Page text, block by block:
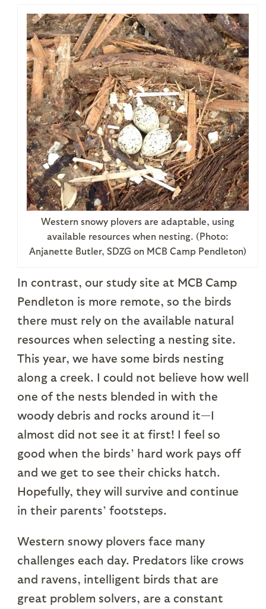
Western snowy plovers are adaptable, using
available resources when nesting. (Photo:
Anjanette Butler, SDZG on MCB Camp Pendleton)
In contrast, our study site at MCB Camp
Pendleton is more remote, so the birds
there must rely on the available natural
resources when selecting a nesting site.
This year, we have some birds nesting
along a creek. I could not believe how well
one of the nests blended in with the
woody debris and rocks around it—I
almost did not see it at first! I feel so
good when the birds’ hard work pays off
and we get to see their chicks hatch.
Hopefully, they will survive and continue
in their parents’ footsteps.
Western snowy plovers face many
challenges each day. Predators like crows
and ravens, intelligent birds that are
great problem solvers, are a constant